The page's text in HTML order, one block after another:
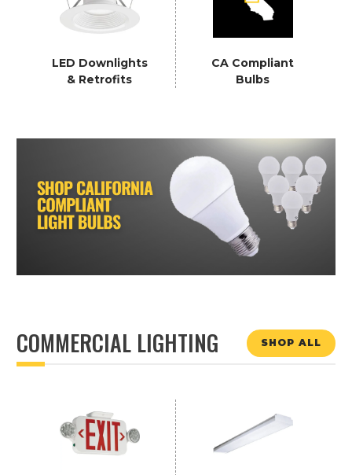
LED Downlights
& Retrofits
CA Compliant
Bulbs
COMMERCIAL LIGHTING SHOP ALL